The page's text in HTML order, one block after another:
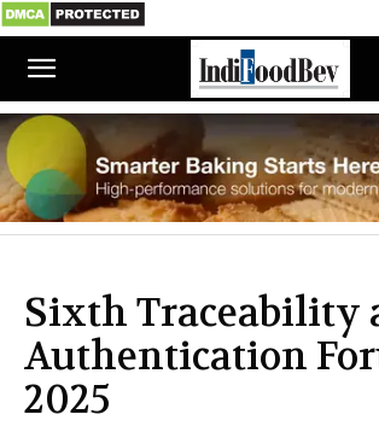
Sixth Traceability
Authentication
2025